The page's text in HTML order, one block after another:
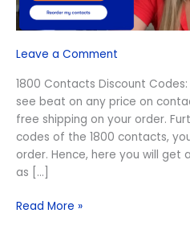
Leave a Comment
1800 Contacts Discount
see beat on any price on
free shipping on your order.
codes of the 1800 contacts,
order. Hence, here you will
as […]
Shipping
Read More »